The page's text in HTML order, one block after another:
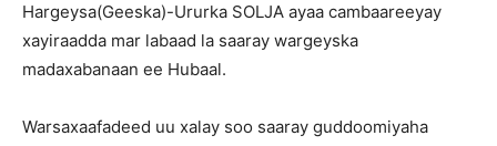
Hargeysa(Geeska)-Ururka SOLJA ayaa cambaareeyay
xayiraadda mar labaad la saaray wargeyska
madaxabanaan ee Hubaal.
Warsaxaafadeed uu xalay soo saaray guddoomiyaha